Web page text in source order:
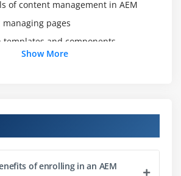
of content management in AEM
pages
templates and components
and editing
(MSM)
AEM DAM
Show More
of enrolling in an AEM